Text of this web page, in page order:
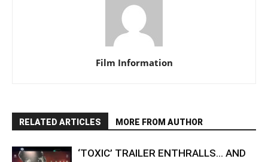
Film Information
RELATED ARTICLES MORE FROM AUTHOR
‘TOXIC’ TRAILER ENTHRALLS… AND